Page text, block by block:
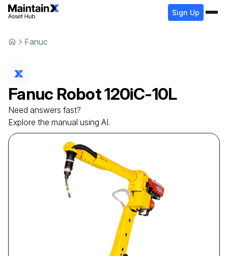
Sign Up
Fanuc
Fanuc Robot120iC-10L
Need answers fast?
Explore the manual using AI.